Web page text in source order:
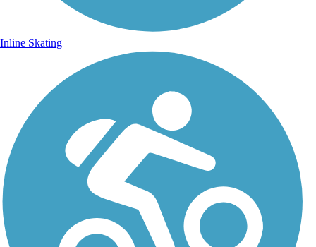
Inline Skating